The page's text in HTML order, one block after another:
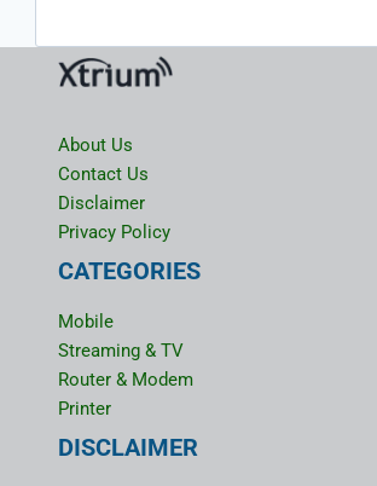
About Us
Contact Us
Disclaimer
Privacy Policy
CATEGORIES
Mobile
Streaming & TV
Router & Modem
Printer
DISCLAIMER